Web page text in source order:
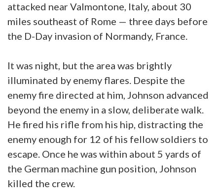
attacked near Valmontone, Italy, about 30
miles southeast of Rome — three days before
the D-Day invasion of Normandy, France.
It was night, but the area was brightly
illuminated by enemy flares. Despite the
enemy fire directed at him, Johnson advanced
beyond the enemy in a slow, deliberate walk.
He fired his rifle from his hip, distracting the
enemy enough for 12 of his fellow soldiers to
escape. Once he was within about 5 yards of
the German machine gun position, Johnson
killed the crew.